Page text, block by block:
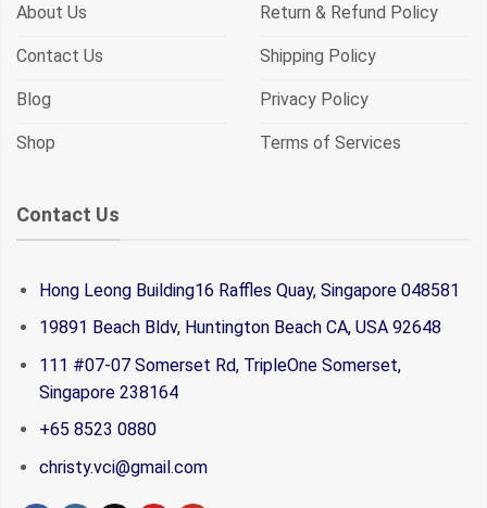
About Us
Contact Us
Blog
Shop
Return & Refund Policy
Shipping Policy
Privacy Policy
Terms of Services
Contact Us
Hong Leong Building16 Raffles Quay, Singapore 048581
19891 Beach Bldv, Huntington Beach CA, USA 92648
111 #07-07 Somerset Rd, TripleOne Somerset,
Singapore 238164
+65 8523 0880
christy.vci@gmail.com